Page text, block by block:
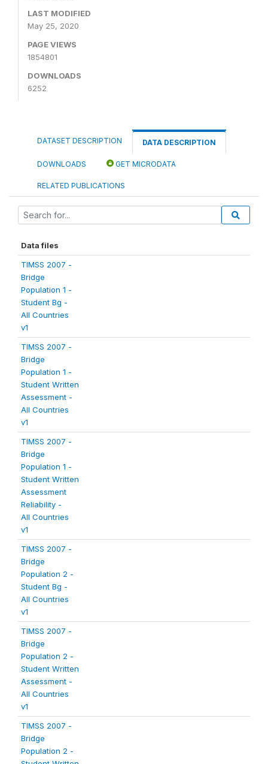
LAST MODIFIED
May 25, 2020
PAGE VIEWS
1854801
DOWNLOADS
6252
DATASET DESCRIPTION DATA DESCRIPTION
DOWNLOADS GET MICRODATA
RELATED PUBLICATIONS
Data files
TIMSS 2007 -
Bridge
Population 1 -
Student Bg -
All Countries
v1
TIMSS 2007 -
Bridge
Population 1 -
Student Written
Assessment -
All Countries
v1
TIMSS 2007 -
Bridge
Population 1 -
Student Written
Assessment
Reliability -
All Countries
v1
TIMSS 2007 -
Bridge
Population 2 -
Student Bg -
All Countries
v1
TIMSS 2007 -
Bridge
Population 2 -
Student Written
Assessment -
All Countries
v1
TIMSS 2007 -
Bridge
Population 2 -